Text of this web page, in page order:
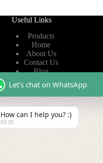
Useful Links
Products
Home
About Us
Contact Us
Blog
Privacy Policy
Terms of Service
Let's chat on WhatsApp
How can I help you? :)
03:30